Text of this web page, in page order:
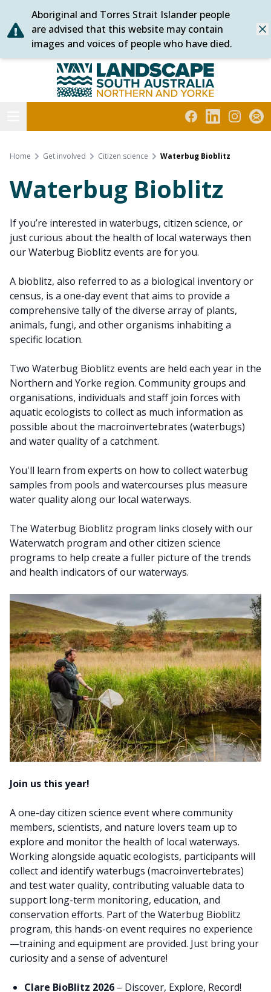
Skip
to
content
Aboriginal and Torres Strait Islander people
are advised that this website may contain
images and voices of people who have died.
Northern and Yorke
FacebookLinkedIn
Home Get involved Citizen science Waterbug Bioblitz
Waterbug Bioblitz
If you’re interested in waterbugs, citizen science, or
just curious about the health of local waterways then
our Waterbug Bioblitz events are for you.
A bioblitz, also referred to as a biological inventory or
census, is a one-day event that aims to provide a
comprehensive tally of the diverse array of plants,
animals, fungi, and other organisms inhabiting a
specific location.
Two Waterbug Bioblitz events are held each year in the
Northern and Yorke region. Community groups and
organisations, individuals and staff join forces with
aquatic ecologists to collect as much information as
possible about the macroinvertebrates (waterbugs)
and water quality of a catchment.
You'll learn from experts on how to collect waterbug
samples from pools and watercourses plus measure
water quality along our local waterways.
The Waterbug Bioblitz program links closely with our
Waterwatch program and other citizen science
programs to help create a fuller picture of the trends
and health indicators of our waterways.
Join us this year!
A one-day citizen science event where community
members, scientists, and nature lovers team up to
explore and monitor the health of local waterways.
Working alongside aquatic ecologists, participants will
collect and identify waterbugs (macroinvertebrates)
and test water quality, contributing valuable data to
support long-term monitoring, education, and
conservation efforts. Part of the Waterbug Bioblitz
program, this hands-on event requires no experience
—training and equipment are provided. Just bring your
curiosity and a sense of adventure!
Clare BioBlitz 2026 – Discover, Explore, Record!